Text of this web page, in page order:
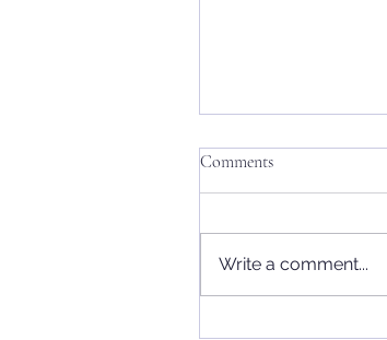
Comments
Write a comment...